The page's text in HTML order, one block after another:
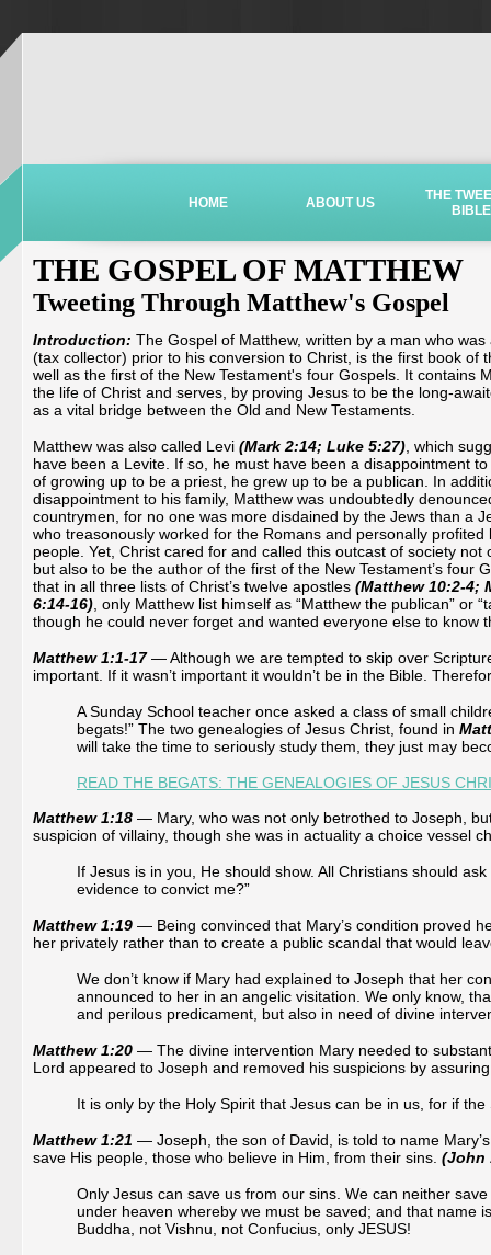
HOME ABOUT US
THE
BIBLE
THE GOSPEL OF MATTHEW
Tweeting Through Matthew's Gospel
Introduction: The Gospel of Matthew, written by a man who
(tax collector) prior to his conversion to Christ, is the first book of
well as the first of the New Testament's four Gospels. It contains
the life of Christ and serves, by proving Jesus to be the long-
as a vital bridge between the Old and New Testaments.
Matthew was also called Levi (Mark 2:14; Luke 5:27) , which
have been a Levite. If so, he must have been a disappointment
of growing up to be a priest, he grew up to be a publican. In
disappointment to his family, Matthew was undoubtedly
countrymen, for no one was more disdained by the Jews than a
who treasonously worked for the Romans and personally profited
people. Yet, Christ cared for and called this outcast of society not
but also to be the author of the first of the New Testament’s four
that in all three lists of Christ’s twelve apostles (Matthew 10:2-4;
6:14-16) , only Matthew list himself as “Matthew the publican” or
though he could never forget and wanted everyone else to know
Matthew 1:1-17— Although we are tempted to skip over
important. If it wasn’t important it wouldn’t be in the Bible.
A Sunday School teacher once asked a class of small
begats!” The two genealogies of Jesus Christ, found in
will take the time to seriously study them, they just may
READ THE BEGATS: THE GENEALOGIES OF JESUS
Matthew 1:18 — Mary, who was not only betrothed to Joseph,
suspicion of villainy, though she was in actuality a choice vessel
If Jesus is in you, He should show. All Christians should
evidence to convict me?”
Matthew 1:19 — Being convinced that Mary’s condition proved
her privately rather than to create a public scandal that would
We don’t know if Mary had explained to Joseph that her
announced to her in an angelic visitation. We only know,
and perilous predicament, but also in need of divine
Matthew 1:20 — The divine intervention Mary needed to
Lord appeared to Joseph and removed his suspicions by
It is only by the Holy Spirit that Jesus can be in us, for if
Matthew 1:21 — Joseph, the son of David, is told to name
save His people, those who believe in Him, from their sins. (John
Only Jesus can save us from our sins. We can neither
under heaven whereby we must be saved; and that name
Buddha, not Vishnu, not Confucius, only JESUS!